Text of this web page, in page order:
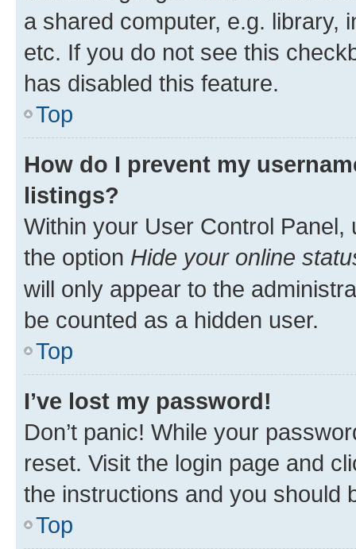
a shared computer, e.g. library,
etc. If you do not see this
has disabled this feature.
Top
How do I prevent my
listings?
Within your User Control Panel,
the option Hide your online
will only appear to the
be counted as a hidden user.
Top
I’ve lost my password!
Don’t panic! While your
reset. Visit the login page and
the instructions and you should
Top